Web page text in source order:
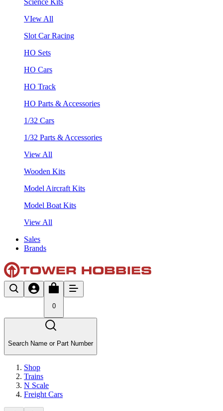
VIew All
Slot Car Racing
HO Sets
HO Cars
HO Track
HO Parts & Accessories
1/32 Cars
1/32 Parts & Accessories
View All
Wooden Kits
Model Aircraft Kits
Model Boat Kits
View All
Sales
Brands
0
Search Name or Part Number
Shop
Trains
N Scale
Freight Cars